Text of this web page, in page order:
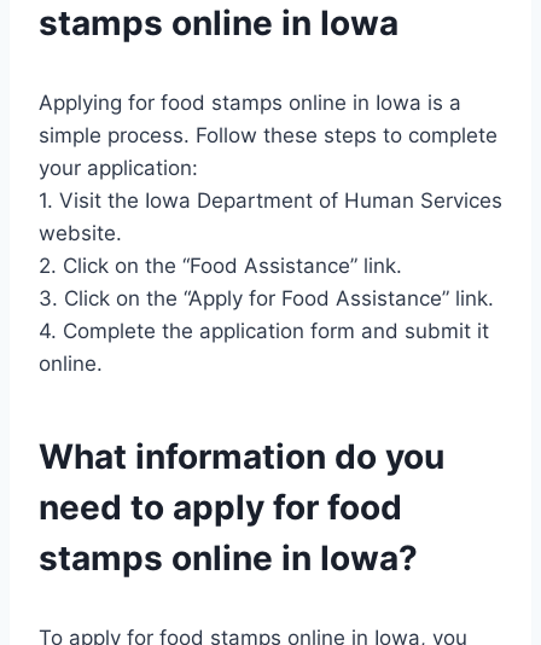
stamps online in Iowa
Applying for food stamps online in Iowa is a
simple process. Follow these steps to complete
your application:
1. Visit the Iowa Department of Human Services
website.
2. Click on the “Food Assistance” link.
3. Click on the “Apply for Food Assistance” link.
4. Complete the application form and submit it
online.
What information do you
need to apply for food
stamps online in Iowa?
To apply for food stamps online in Iowa, you